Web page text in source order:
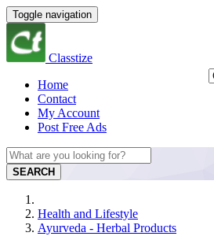
Toggle navigation
Classtize
Home
Contact
My Account
Post Free Ads
SEARCH
Health and Lifestyle
Ayurveda - Herbal Products